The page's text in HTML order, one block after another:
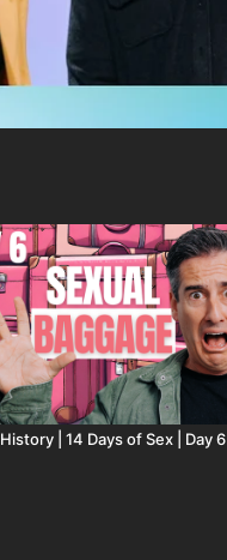
| 14 Days of Sex | Day 6